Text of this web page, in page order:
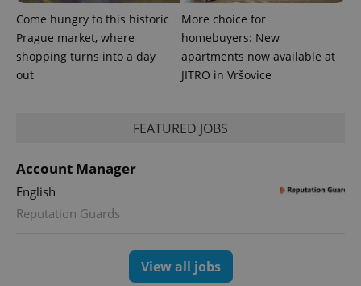
Come hungry to this historic
Prague market, where
shopping turns into a day
out
More choice for
homebuyers: New
apartments now available at
JITRO in Vršovice
FEATURED JOBS
Account Manager
English
Reputation Guards
View all jobs
identifier. It
page
request in
a site and
used to
This cookie